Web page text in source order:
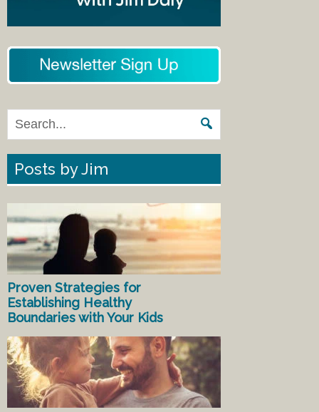
Posts by Jim
Proven Strategies for
Establishing Healthy
Boundaries with Your Kids